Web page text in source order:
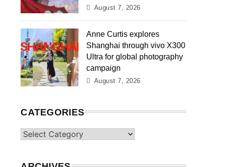
August 7, 2026
Anne Curtis explores
Shanghai through vivo X300
Ultra for global photography
campaign
August 7, 2026
CATEGORIES
Categories